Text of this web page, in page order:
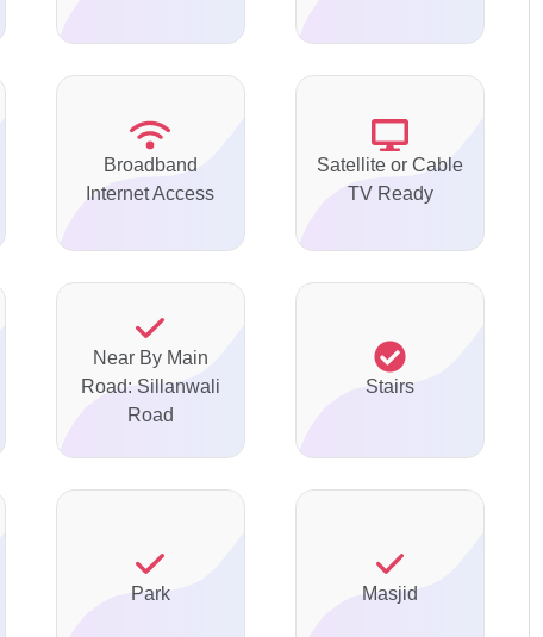
Broadband
Internet Access
Satellite or Cable
TV Ready
Near By Main
Road: Sillanwali
Road
Stairs
Park Masjid